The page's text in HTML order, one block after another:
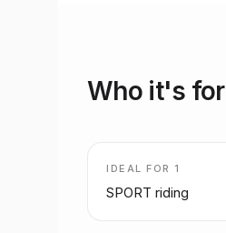
Who it's for
IDEAL FOR 1
SPORT riding